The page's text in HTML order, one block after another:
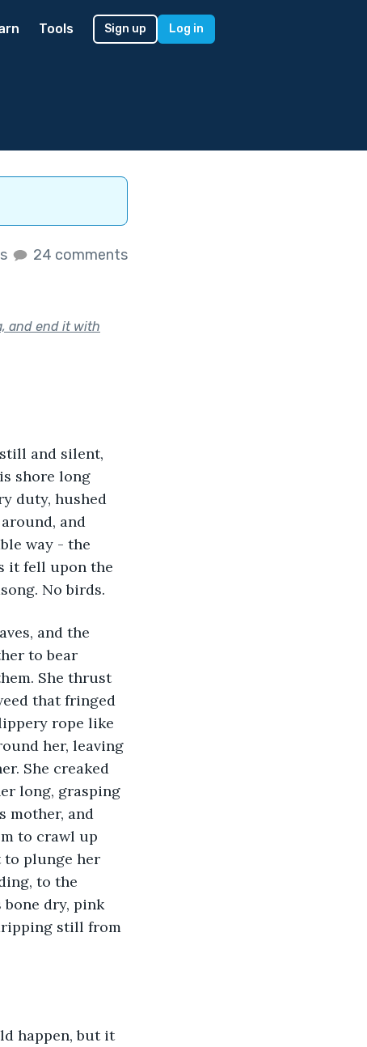
Tools Sign up Log in
24 comments
and end it with
and silent,
shore long
duty, hushed
and
way - the
it fell upon the
No birds.
and the
to bear
She thrust
that fringed
rope like
her, leaving
She creaked
long, grasping
mother, and
to crawl up
to plunge her
to the
bone dry, pink
still from
happen, but it